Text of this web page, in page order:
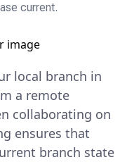
current.
local branch in
a remote
collaborating on
ensures that
branch state